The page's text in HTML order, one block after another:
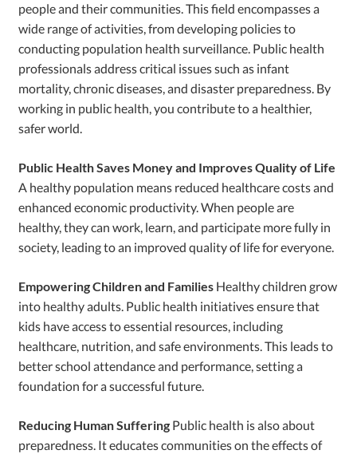
people and their communities. This field encompasses a
wide range of activities, from developing policies to
conducting population health surveillance. Public health
professionals address critical issues such as infant
mortality, chronic diseases, and disaster preparedness. By
working in public health, you contribute to a healthier,
safer world.
Public Health Saves Money and Improves Quality of Life
A healthy population means reduced healthcare costs and
enhanced economic productivity. When people are
healthy, they can work, learn, and participate more fully in
society, leading to an improved quality of life for everyone.
Empowering Children and Families Healthy children grow
into healthy adults. Public health initiatives ensure that
kids have access to essential resources, including
healthcare, nutrition, and safe environments. This leads to
better school attendance and performance, setting a
foundation for a successful future.
Reducing Human Suffering Public health is also about
preparedness. It educates communities on the effects of